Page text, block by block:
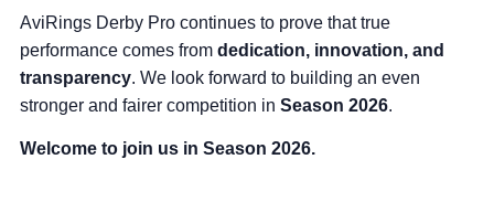
AviRings Derby Pro continues to prove that true
performance comes from dedication, innovation, and
transparency. We look forward to building an even
stronger and fairer competition in Season 2026.
Welcome to join us in Season 2026.